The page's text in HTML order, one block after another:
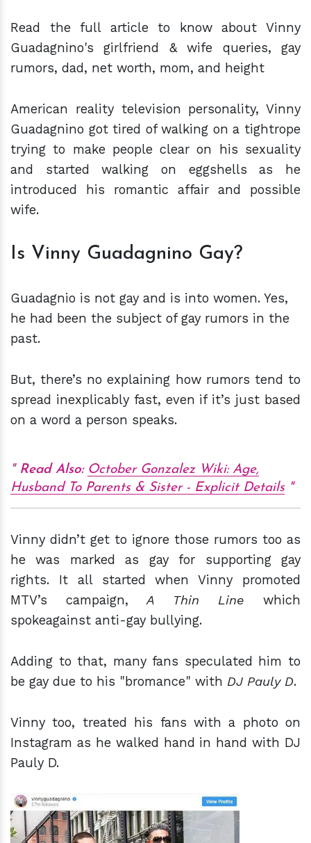
Read the full article to know about Vinny
Guadagnino's girlfriend & wife queries, gay
rumors, dad, net worth, mom, and height
American reality television personality, Vinny
Guadagnino got tired of walking on a tightrope
trying to make people clear on his sexuality
and started walking on eggshells as he
introduced his romantic affair and possible
wife.
Is Vinny Guadagnino Gay?
Guadagnio is not gay and is into women. Yes,
he had been the subject of gay rumors in the
past.
But, there’s no explaining how rumors tend to
spread inexplicably fast, even if it’s just based
on a word a person speaks.
Read Also: October Gonzalez Wiki: Age,
Husband To Parents & Sister - Explicit Details
Vinny didn’t get to ignore those rumors too as
he was marked as gay for supporting gay
rights. It all started when Vinny promoted
MTV’s campaign, A Thin Line which
spokeagainst anti-gay bullying.
Adding to that, many fans speculated him to
be gay due to his "bromance" with DJ Pauly D.
Vinny too, treated his fans with a photo on
Instagram as he walked hand in hand with DJ
Pauly D.